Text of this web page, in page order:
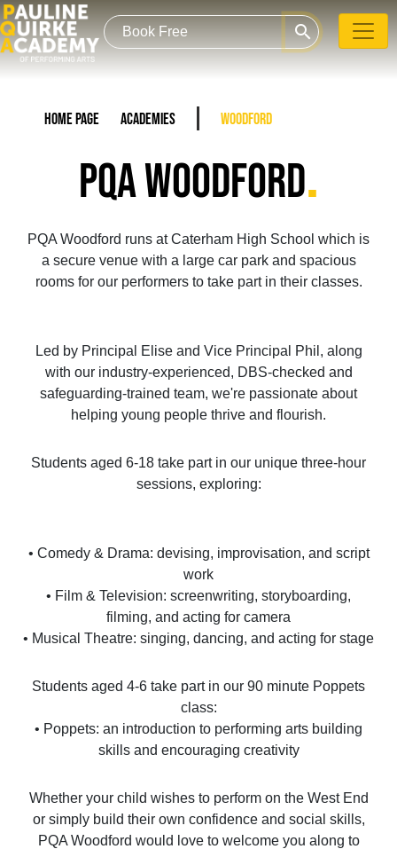
search
Home Page Academies Woodford
PQA WOODFORD.
PQA Woodford runs at Caterham High School which is
a secure venue with a large car park and spacious
rooms for our performers to take part in their classes.
Led by Principal Elise and Vice Principal Phil, along
with our industry-experienced, DBS-checked and
safeguarding-trained team, we're passionate about
helping young people thrive and flourish.
Students aged 6-18 take part in our unique three-hour
sessions, exploring:
• Comedy & Drama: devising, improvisation, and script
work
• Film & Television: screenwriting, storyboarding,
filming, and acting for camera
• Musical Theatre: singing, dancing, and acting for stage
Students aged 4-6 take part in our 90 minute Poppets
class:
• Poppets: an introduction to performing arts building
skills and encouraging creativity
Whether your child wishes to perform on the West End
or simply build their own confidence and social skills,
PQA Woodford would love to welcome you along to